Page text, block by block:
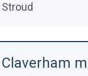
Stroud
Claverham